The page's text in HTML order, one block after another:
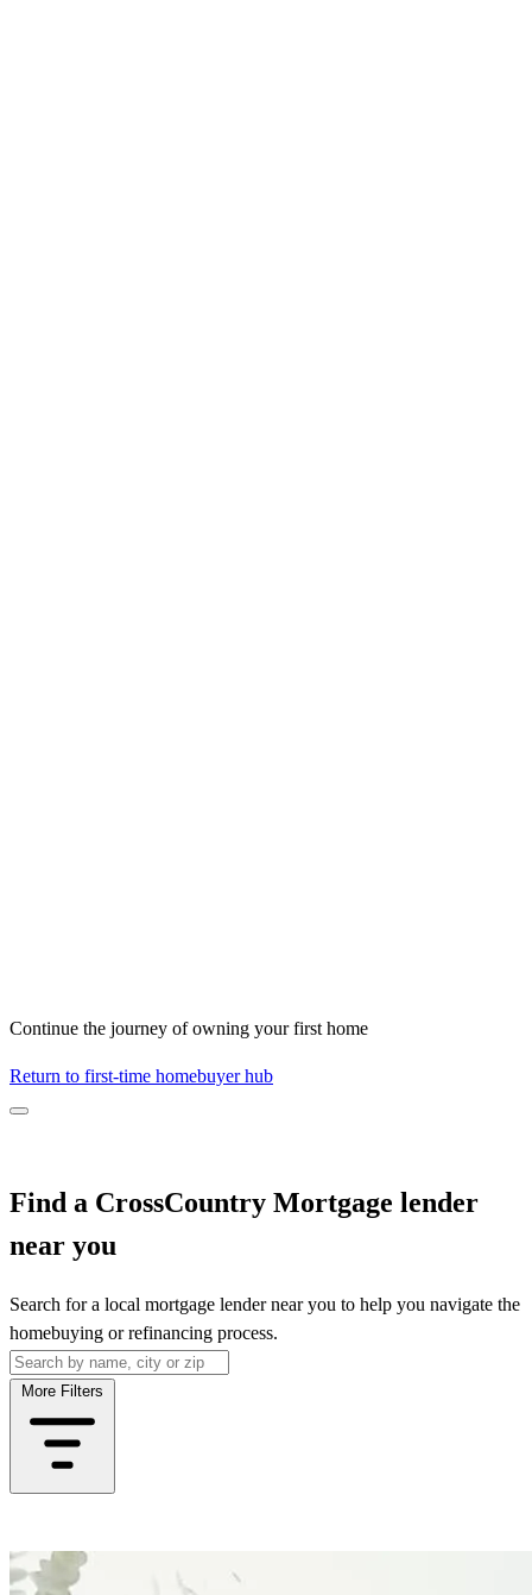
Continue the journey of owning your first home
Return to first-time homebuyer hub
Find a CrossCountry Mortgage lender
near you
Search for a local mortgage lender near you to help you navigate the
homebuying or refinancing process.
More Filters